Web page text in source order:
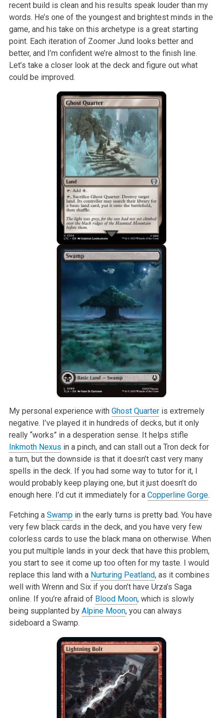
recent build is clean and his results speak louder than my
words. He’s one of the youngest and brightest minds in the
game, and his take on this archetype is a great starting
point. Each iteration of Zoomer Jund looks better and
better, and I’m confident we’re almost to the finish line.
Let’s take a closer look at the deck and figure out what
could be improved.
My personal experience with Ghost Quarteris extremely
negative. I’ve played it in hundreds of decks, but it only
really “works” in a desperation sense. It helps stifle
Inkmoth Nexus in a pinch, and can stall out a Tron deck for
a turn, but the downside is that it doesn’t cast very many
spells in the deck. If you had some way to tutor for it, I
would probably keep playing one, but it just doesn’t do
enough here. I’d cut it immediately for a Copperline Gorge.
Fetching a Swampin the early turns is pretty bad. You have
very few black cards in the deck, and you have very few
colorless cards to use the black mana on otherwise. When
you put multiple lands in your deck that have this problem,
you start to see it come up too often for my taste. I would
replace this land with a Nurturing Peatland, as it combines
well with Wrenn and Six if you don’t have Urza’s Saga
online. If you’re afraid of Blood Moon, which is slowly
being supplanted by Alpine Moon, you can always
sideboard a Swamp.